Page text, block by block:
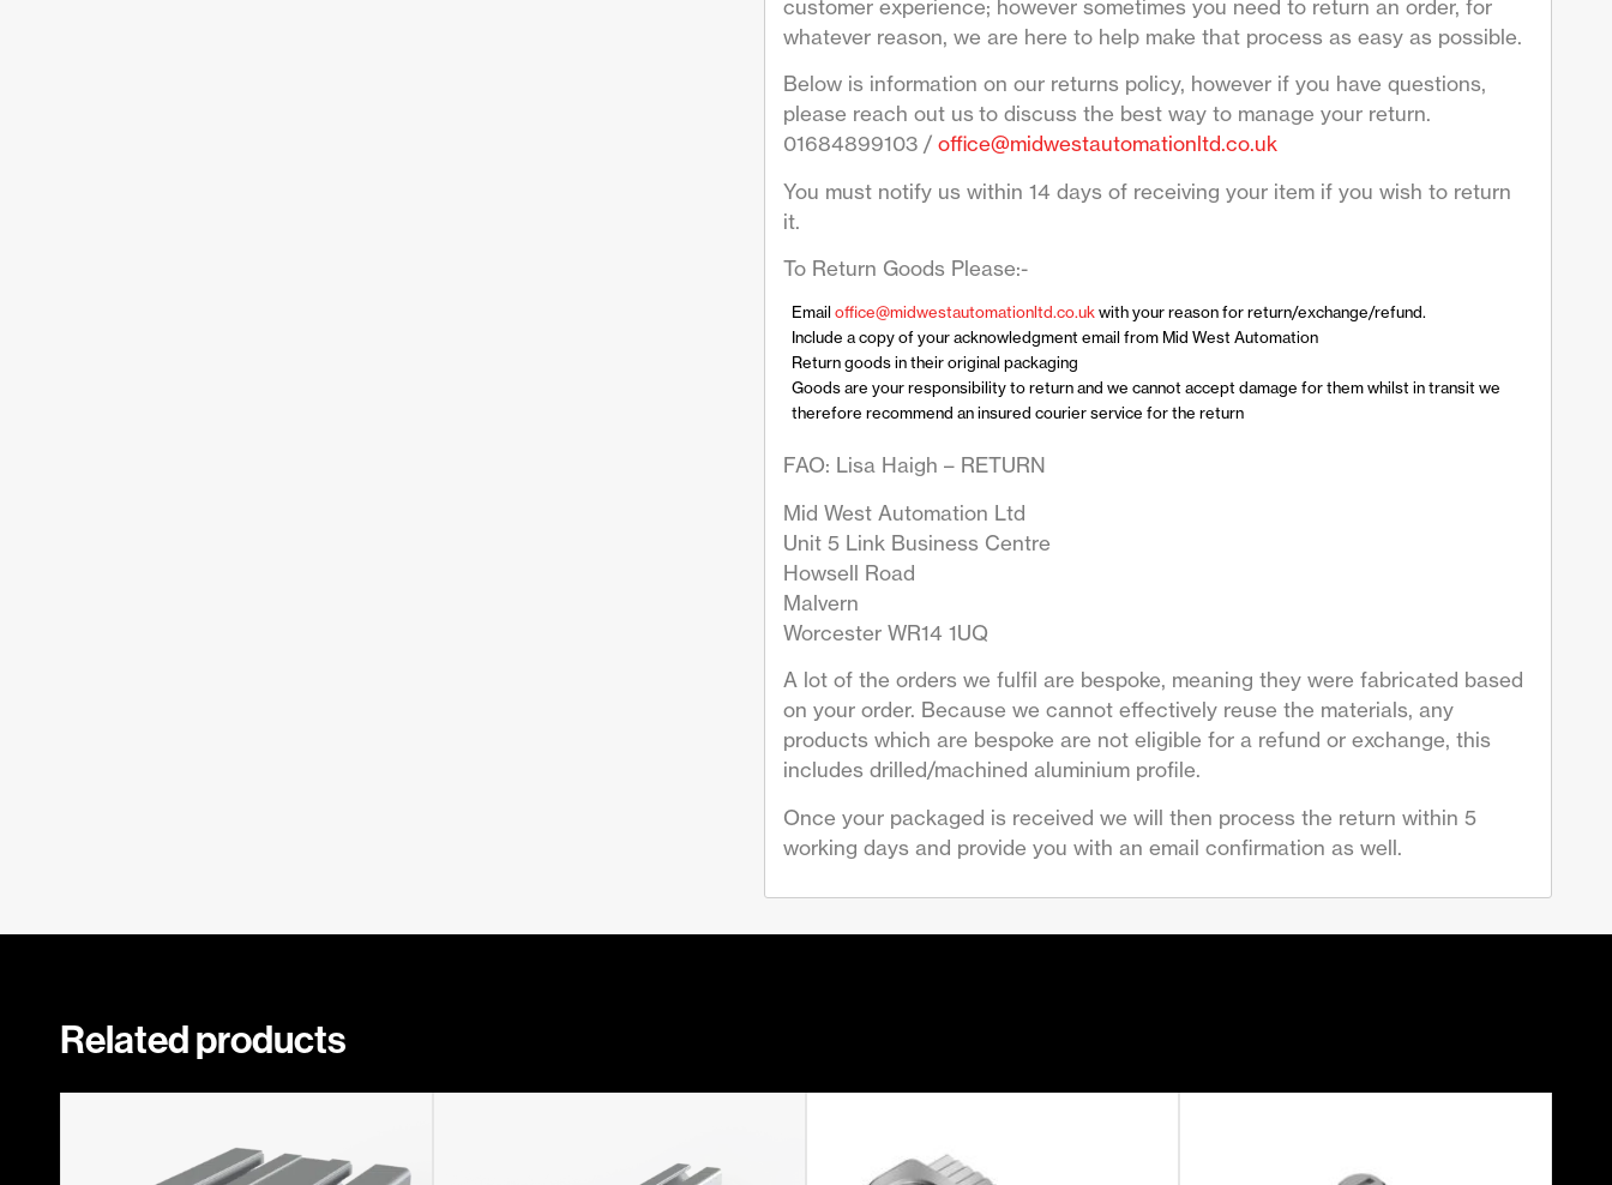
customer experience; however sometimes you need to return an order, for
whatever reason, we are here to help make that process as easy as possible.
Below is information on our returns policy, however if you have questions,
please reach out us to discuss the best way to manage your return.
01684899103 /office@midwestautomationltd.co.uk
You must notify us within 14 days of receiving your item if you wish to return
it.
To Return Goods Please:-
Emailoffice@midwestautomationltd.co.ukwith your reason for return/exchange/refund.
Include a copy of your acknowledgment email from Mid West Automation
Return goods in their original packaging
Goods are your responsibility to return and we cannot accept damage for them whilst in transit we
therefore recommend an insured courier service for the return
FAO: Lisa Haigh – RETURN
Mid West Automation Ltd
Unit 5 Link Business Centre
Howsell Road
Malvern
Worcester WR14 1UQ
A lot of the orders we fulfil are bespoke, meaning they were fabricated based
on your order. Because we cannot effectively reuse the materials, any
products which are bespoke are not eligible for a refund or exchange, this
includes drilled/machined aluminium profile.
Once your packaged is received we will then process the return within 5
working days and provide you with an email confirmation as well.
Related products